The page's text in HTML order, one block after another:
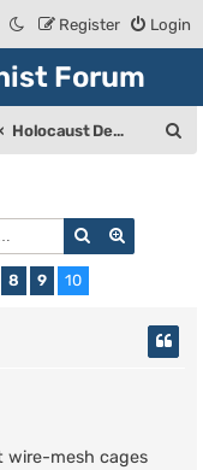
Login
Register
Forum
Holocaust Debate
Search
8 9 10
wire-mesh cages